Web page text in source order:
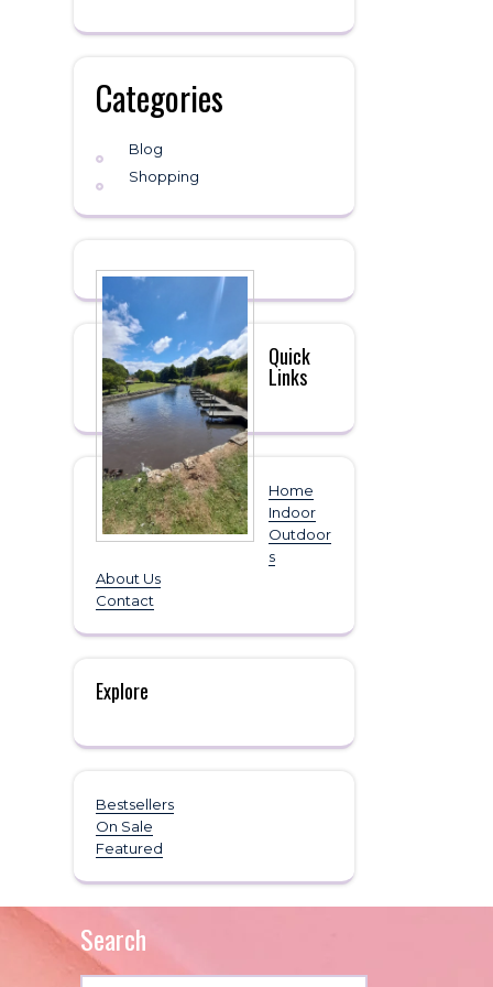
Categories
Blog
Shopping
Quick
Links
Home
Indoor
Outdoor
s
About Us
Contact
Explore
Bestsellers
On Sale
Featured
Search